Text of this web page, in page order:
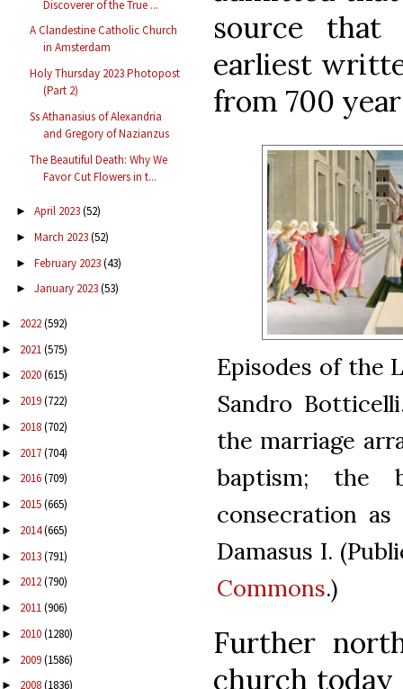
Discoverer of the True ...
A Clandestine Catholic Church
in Amsterdam
Holy Thursday 2023 Photopost
(Part 2)
Ss Athanasius of Alexandria
and Gregory of Nazianzus
The Beautiful Death: Why We
Favor Cut Flowers in t...
► April 2023(52)
► March 2023(52)
► February 2023(43)
► January 2023(53)
► 2022(592)
► 2021(575)
► 2020(615)
► 2019(722)
► 2018(702)
► 2017(704)
► 2016(709)
► 2015(665)
► 2014(665)
► 2013(791)
► 2012(790)
► 2011(906)
► 2010(1280)
► 2009(1586)
► 2008(1836)
source that
earliest
from 700
Episodes of the
Sandro
the marriage
baptism; the
consecration
Damasus I.
Commons.)
Further
church today